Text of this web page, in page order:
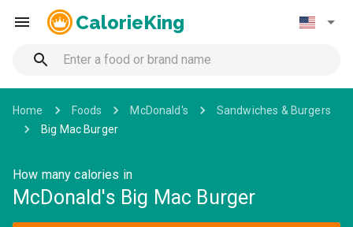
CalorieKing
Home Foods McDonald's
Sandwiches & Burgers
Big Mac Burger
How many calories in
McDonald's Big Mac Burger